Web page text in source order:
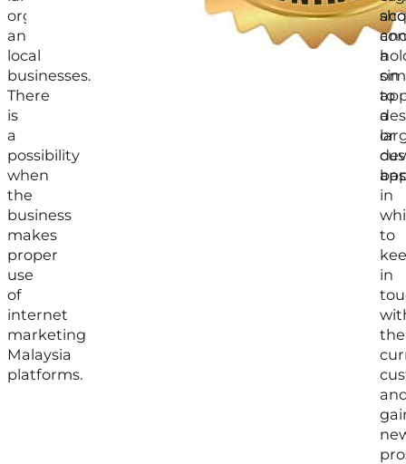
organization,
and
local
businesses.
There
is
a
possibility
when
the
business
makes
proper
use
of
internet
marketing
Malaysia
platforms.
on
to
a
a
or
in
to
in
the